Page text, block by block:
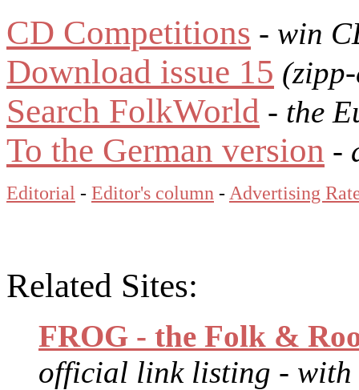
CD Competitions - win
Download issue 15
Search FolkWorld - the
To the German version -
Editorial - Editor's column - Advertising
Related Sites:
FROG - the Folk &
official link listing - with